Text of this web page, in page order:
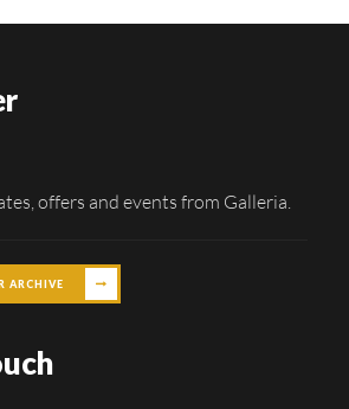
offers and events from Galleria.
ARCHIVE